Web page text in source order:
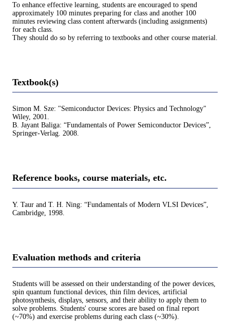
To enhance effective learning, students are encouraged to spend
approximately 100 minutes preparing for class and another 100
minutes reviewing class content afterwards (including assignments)
for each class.
They should do so by referring to textbooks and other course material.
Textbook(s)
Simon M. Sze: "Semiconductor Devices: Physics and Technology"
Wiley, 2001.
B. Jayant Baliga: “Fundamentals of Power Semiconductor Devices”,
Springer-Verlag. 2008.
Reference books, course materials, etc.
Y. Taur and T. H. Ning: “Fundamentals of Modern VLSI Devices”,
Cambridge, 1998.
Evaluation methods and criteria
Students will be assessed on their understanding of the power devices,
spin quantum functional devices, thin film devices, artificial
photosynthesis, displays, sensors, and their ability to apply them to
solve problems. Students' course scores are based on final report
(~70%) and exercise problems during each class (~30%).